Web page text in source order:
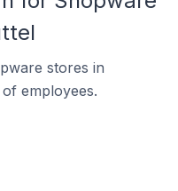
stores in
employees.